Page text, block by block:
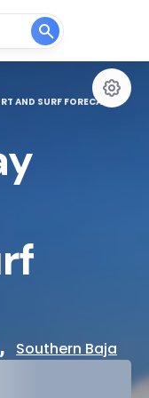
AND SURF FORECAST
, Southern Baja